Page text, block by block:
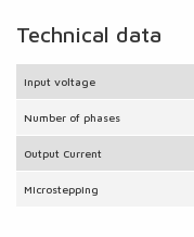
Technical data
Input voltage
Number of phases
Output Current
Microstepping